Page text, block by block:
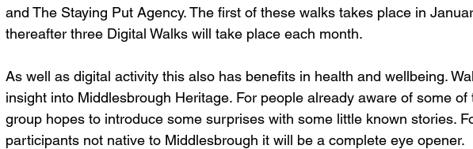
and The Staying Put Agency. The first of these walks takes place in
thereafter three Digital Walks will take place each month.
As well as digital activity this also has benefits in health and wellbeing.
insight into Middlesbrough Heritage. For people already aware of some
group hopes to introduce some surprises with some little known stories.
participants not native to Middlesbrough it will be a complete eye opener.